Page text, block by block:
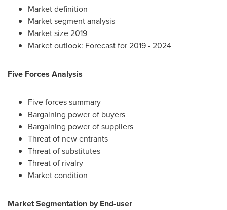
Market definition
Market segment analysis
Market size 2019
Market outlook: Forecast for 2019 - 2024
Five Forces Analysis
Five forces summary
Bargaining power of buyers
Bargaining power of suppliers
Threat of new entrants
Threat of substitutes
Threat of rivalry
Market condition
Market Segmentation by End-user